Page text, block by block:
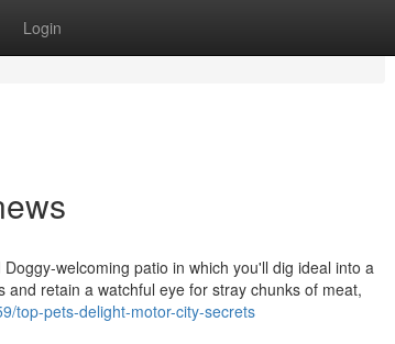
Login
welcoming patio in which you'll dig ideal into a
retain a watchful eye for stray chunks of meat,
top-pets-delight-motor-city-secrets